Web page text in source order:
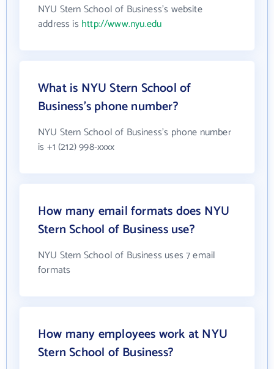
NYU Stern School of Business's website
address is http://www.nyu.edu
What is NYU Stern School of
Business's phone number?
NYU Stern School of Business's phone number
is +1 (212) 998-xxxx
How many email formats does NYU
Stern School of Business use?
NYU Stern School of Business uses 7 email
formats
How many employees work at NYU
Stern School of Business?